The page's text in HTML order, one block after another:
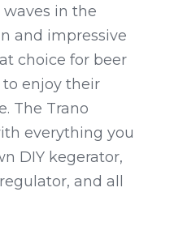
in the
and impressive
choice for beer
enjoy their
The Trano
everything you
DIY kegerator,
and all